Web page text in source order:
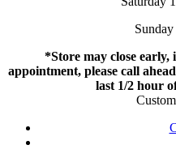
*Store may close early,
appointment, please call
last 1/2 hour